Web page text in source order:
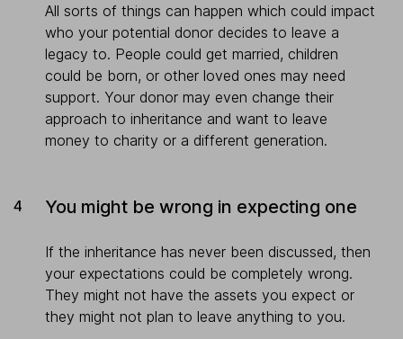
All sorts of things can happen which could impact
who your potential donor decides to leave a
legacy to. People could get married, children
could be born, or other loved ones may need
support. Your donor may even change their
approach to inheritance and want to leave
money to charity or a different generation.
You might be wrong in expecting one
If the inheritance has never been discussed, then
your expectations could be completely wrong.
They might not have the assets you expect or
they might not plan to leave anything to you.